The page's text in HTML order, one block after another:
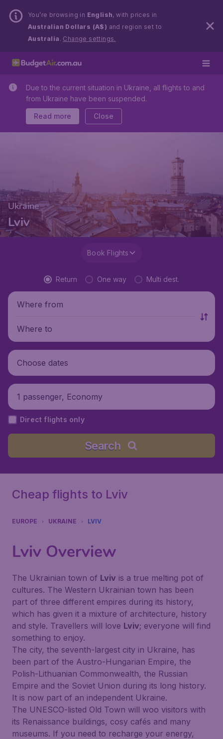
You’re browsing in English, with prices in
Australian Dollars (A$) and region set to
Australia . Change settings.
Due to the current situation in Ukraine, all flights to and
from Ukraine have been suspended.
Read more Close
Ukraine
Lviv
Book Flights
Return One way Multi dest.
Where from
Where to
Choose dates
1 passenger, Economy
Direct flights only
Search
Cheap flights to Lviv
EUROPE UKRAINE LVIV
Lviv Overview
The Ukrainian town of Lviv is a true melting pot of
cultures. The Western Ukrainian town has been
part of three different empires during its history,
which has given it a mixture of architecture, history
and style. Travellers will love Lviv; everyone will find
something to enjoy.
The city, the seventh-largest city in Ukraine, has
been part of the Austro-Hungarian Empire, the
Polish-Lithuanian Commonwealth, the Russian
Empire and the Soviet Union during its long history.
It is now part of an independent Ukraine.
The UNESCO-listed Old Town will woo visitors with
its Renaissance buildings, cosy cafés and many
museums. If you need to recharge your energy,